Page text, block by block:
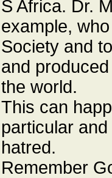
S Africa. Dr.
example,
Society and
and
the world.
This can
particular
hatred.
Remember